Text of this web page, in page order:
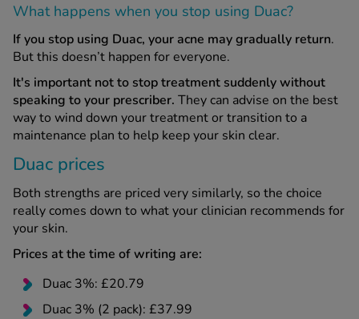
What happens when you stop using Duac?
If you stop using Duac, your acne may gradually return.
But this doesn’t happen for everyone.
It's important not to stop treatment suddenly without
speaking to your prescriber. They can advise on the best
way to wind down your treatment or transition to a
maintenance plan to help keep your skin clear.
Duac prices
Both strengths are priced very similarly, so the choice
really comes down to what your clinician recommends for
your skin.
Prices at the time of writing are:
Duac 3%: £20.79
Duac 3% (2 pack): £37.99